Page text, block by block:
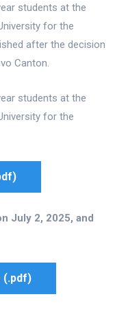
students at the
for the
after the decision
Canton.
students at the
for the
July 2, 2025, and
(.pdf)